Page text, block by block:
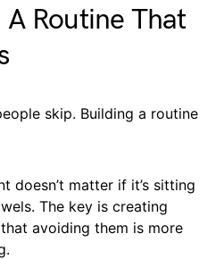
Routine That
skip. Building a routine
doesn’t matter if it’s sitting
The key is creating
avoiding them is more